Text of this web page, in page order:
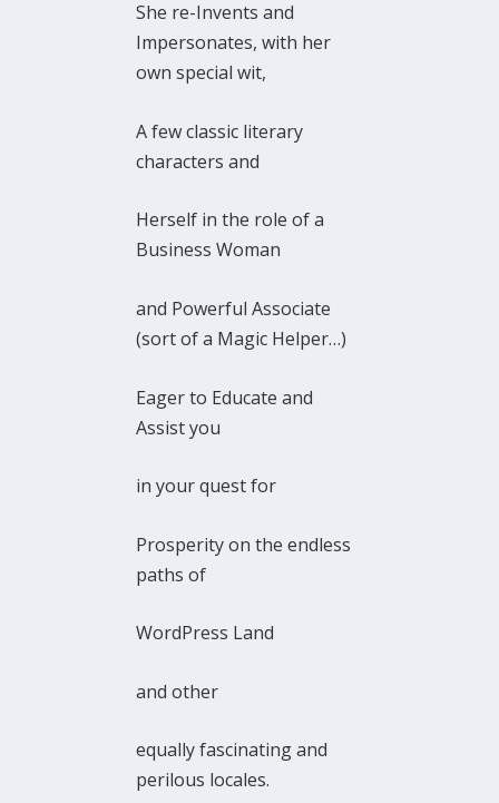
She re-Invents and
Impersonates, with her
own special wit,
A few classic literary
characters and
Herself in the role of a
Business Woman
and Powerful Associate
(sort of a Magic Helper…)
Eager to Educate and
Assist you
in your quest for
Prosperity on the endless
paths of
WordPress Land
and other
equally fascinating and
perilous locales.